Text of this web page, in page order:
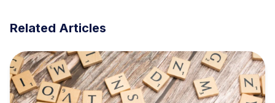
Related Articles